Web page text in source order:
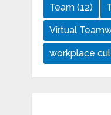
Team(12)
Virtual
workplace